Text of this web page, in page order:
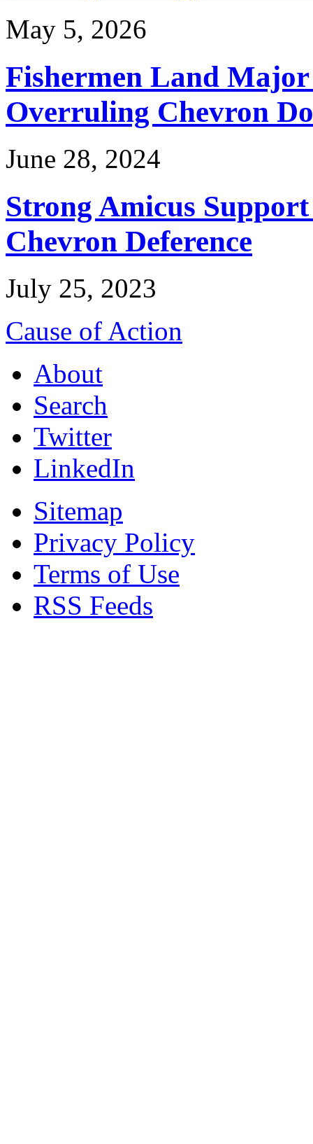
May 5, 2026
Fishermen Land
Overruling Chevron
June 28, 2024
Strong Amicus
Chevron Deference
July 25, 2023
Cause of Action
About
Search
Twitter
LinkedIn
Sitemap
Privacy Policy
Terms of Use
RSS Feeds